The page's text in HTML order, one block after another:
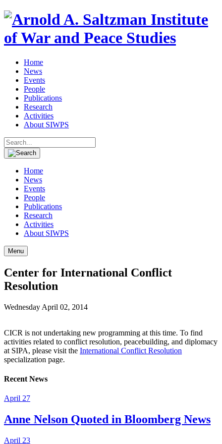
Home
News
Events
People
Publications
Research
Activities
About SIWPS
Search
for:
Home
News
Events
People
Publications
Research
Activities
About SIWPS
Menu
Center for International Conflict
Resolution
Wednesday April 02, 2014
CICR is not undertaking new programming at this time. To find
activities related to conflict resolution, peacebuilding, and diplomacy
at SIPA, please visit the International Conflict Resolution
specialization page.
Recent News
April 27
Anne Nelson Quoted in Bloomberg News
April 23